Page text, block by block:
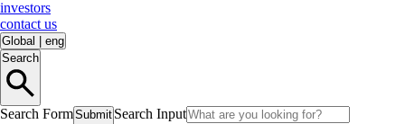
investors
contact us
Global
eng
Search
Search FormSubmit Search Input